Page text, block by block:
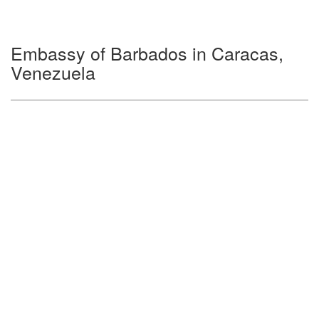
Embassy of Barbados in Caracas,
Venezuela